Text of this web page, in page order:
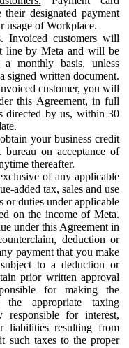
designated payment
usage of Workplace.
Invoiced customers will
line by Meta and will be
monthly basis, unless
signed written document.
customer, you will
this Agreement, in full
directed by us, within 30
your business credit
on acceptance of
thereafter.
of any applicable
added tax, sales and use
or duties under applicable
on the income of Meta.
under this Agreement in
deduction or
payment that you make
to a deduction or
prior written approval
for making the
the appropriate taxing
responsible for interest,
liabilities resulting from
such taxes to the proper